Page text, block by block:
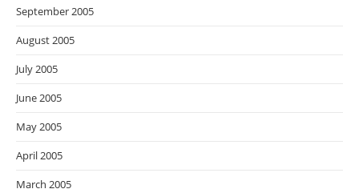
September 2005
August 2005
July 2005
June 2005
May 2005
April 2005
March 2005